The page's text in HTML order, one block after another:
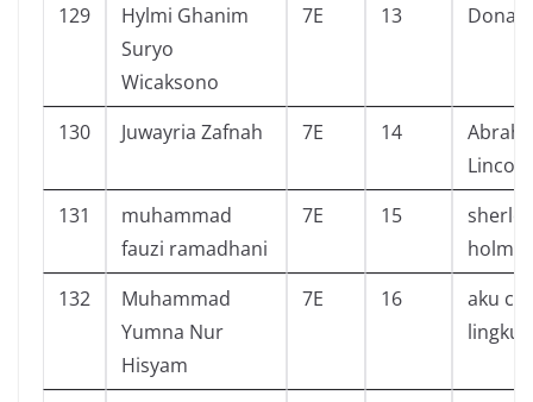
129
Hylmi Ghanim
Suryo
Wicaksono
7E 13
130 Juwayria Zafnah 7E 14
Lincoln
131
muhammad
fauzi ramadhani
7E 15
holmes
132
Muhammad
Yumna Nur
Hisyam
7E 16
aku